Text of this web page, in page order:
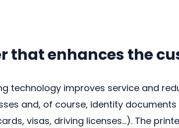
that enhances the
technology improves service and
and, of course, identity
visas, driving licenses…). The